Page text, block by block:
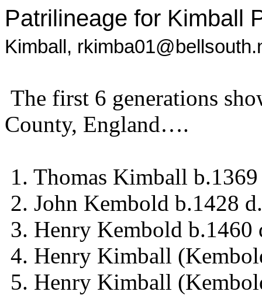
Patrilineage for Kimball
Kimball,
The first 6 generations
County, England….
1. Thomas Kimball
2. John Kembold b.1428
3. Henry Kembold b.1460
4. Henry Kimball
5. Henry Kimball